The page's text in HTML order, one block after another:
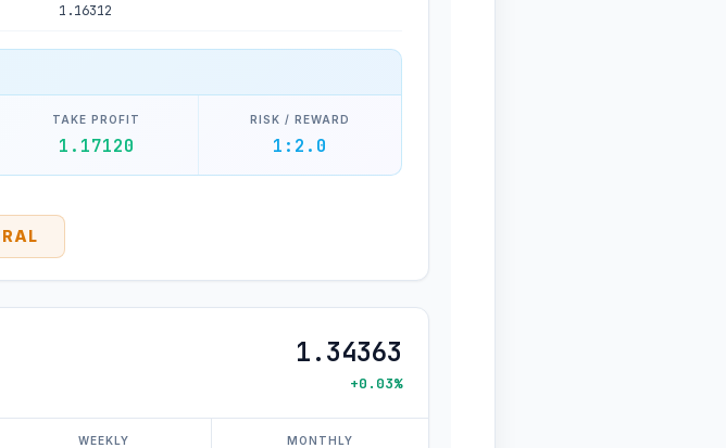
1.16312
TAKE PROFIT
1.17120
RISK / REWARD
1:2.0
1.34363
+0.03%
WEEKLY MONTHLY